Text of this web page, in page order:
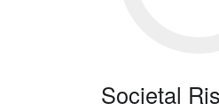
Societal